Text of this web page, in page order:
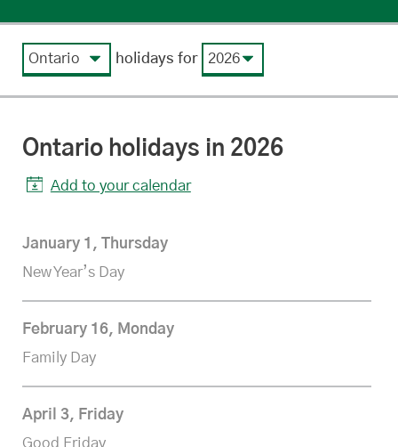
View by regionView by year
holidays for
Ontario statutory
holidays in 2026
Add to your calendar
January 1, Thursday
New Year’s Day
February 16, Monday
Family Day
April 3, Friday
Good Friday